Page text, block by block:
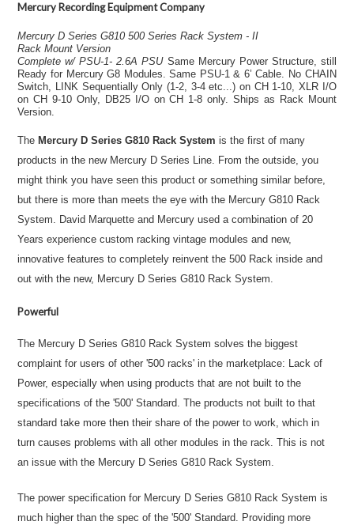
Mercury Recording Equipment Company
Mercury D Series G810 500 Series Rack System - II
Rack Mount Version
Complete w/ PSU-1- 2.6A PSU Same Mercury Power Structure, still
Ready for Mercury G8 Modules. Same PSU-1 & 6’ Cable. No CHAIN
Switch, LINK Sequentially Only (1-2, 3-4 etc...) on CH 1-10, XLR I/O
on CH 9-10 Only, DB25 I/O on CH 1-8 only. Ships as Rack Mount
Version.
The Mercury D Series G810 Rack System is the first of many
products in the new Mercury D Series Line. From the outside, you
might think you have seen this product or something similar before,
but there is more than meets the eye with the Mercury G810 Rack
System. David Marquette and Mercury used a combination of 20
Years experience custom racking vintage modules and new,
innovative features to completely reinvent the 500 Rack inside and
out with the new, Mercury D Series G810 Rack System.
Powerful
The Mercury D Series G810 Rack System solves the biggest
complaint for users of other '500 racks' in the marketplace: Lack of
Power, especially when using products that are not built to the
specifications of the '500' Standard. The products not built to that
standard take more then their share of the power to work, which in
turn causes problems with all other modules in the rack. This is not
an issue with the Mercury D Series G810 Rack System.
The power specification for Mercury D Series G810 Rack System is
much higher than the spec of the '500' Standard. Providing more